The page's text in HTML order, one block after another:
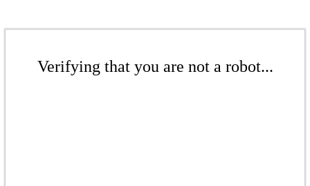
Verifying that you are not a robot...